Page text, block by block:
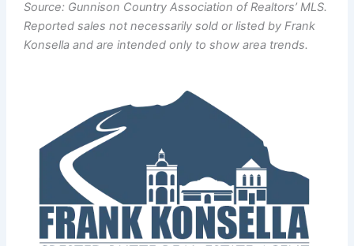
Source: Gunnison Country Association of Realtors’ MLS.
Reported sales not necessarily sold or listed by Frank
Konsella and are intended only to show area trends.